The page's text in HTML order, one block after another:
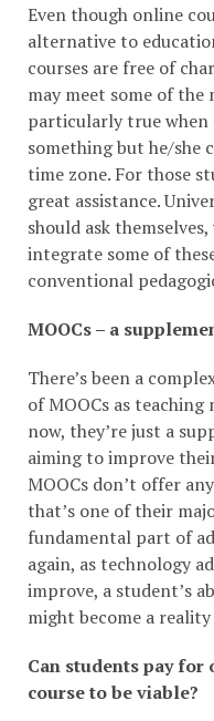
Even though online
alternative to
courses are free of
may meet some of the
particularly true when
something but he/she
time zone. For those
great assistance.
should ask
integrate some of
conventional
MOOCs – a
There’s been a
of MOOCs as
now, they’re just a
aiming to improve
MOOCs don’t offer
that’s one of their
fundamental part of
again, as technology
improve, a student’s
might become a
Can students pay
course to be viable?